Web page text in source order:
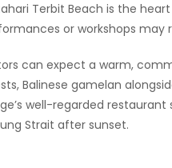
Terbit Beach is the
or workshops may
can expect a warm,
Balinese gamelan
well-regarded
Strait after sunset.